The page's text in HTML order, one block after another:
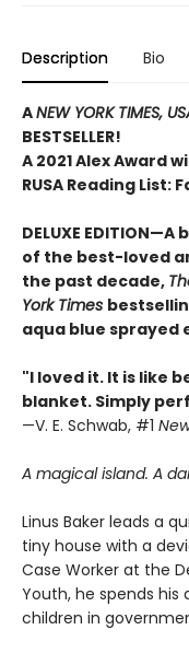
Description Bio
ANEW YORK TIMES,
BESTSELLER!
A 2021 Alex Award
RUSA Reading List:
DELUXE
of the best-loved
the past decade,
York Times
aqua blue sprayed
"I loved it. It is like
blanket. Simply
—V. E. Schwab, #1
A magical island. A
Linus Baker leads a
tiny house with a
Case Worker at the
Youth, he spends
children in